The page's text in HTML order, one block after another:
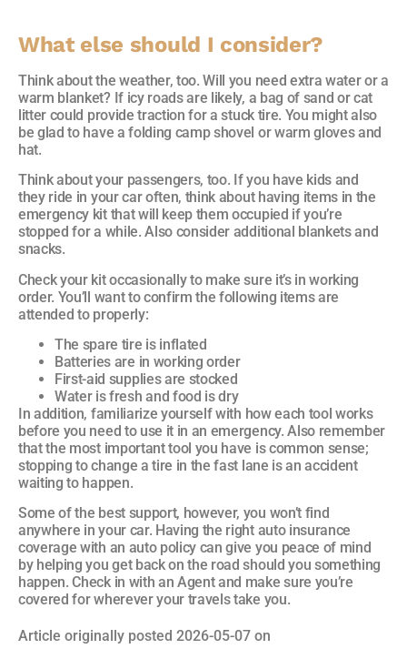
What else should I consider?
Think about the weather, too. Will you need extra water or a
warm blanket? If icy roads are likely, a bag of sand or cat
litter could provide traction for a stuck tire. You might also
be glad to have a folding camp shovel or warm gloves and
hat.
Think about your passengers, too. If you have kids and
they ride in your car often, think about having items in the
emergency kit that will keep them occupied if you’re
stopped for a while. Also consider additional blankets and
snacks.
Check your kit occasionally to make sure it’s in working
order. You’ll want to confirm the following items are
attended to properly:
The spare tire is inflated
Batteries are in working order
First-aid supplies are stocked
Water is fresh and food is dry
In addition, familiarize yourself with how each tool works
before you need to use it in an emergency. Also remember
that the most important tool you have is common sense;
stopping to change a tire in the fast lane is an accident
waiting to happen.
Some of the best support, however, you won’t find
anywhere in your car. Having the right auto insurance
coverage with an auto policy can give you peace of mind
by helping you get back on the road should you something
happen. Check in with an Agent and make sure you’re
covered for wherever your travels take you.
Article originally posted 2026-05-07 on